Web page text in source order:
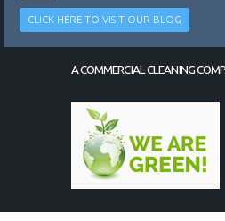
CLICK HERE TO VISIT OUR BLOG
A COMMERCIAL CLEANING